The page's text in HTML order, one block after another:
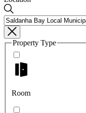
Property Type
Room